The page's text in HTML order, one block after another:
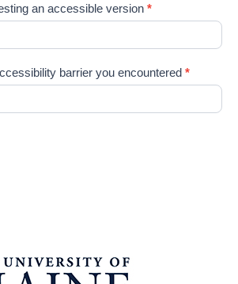
an accessible version *
barrier you encountered *